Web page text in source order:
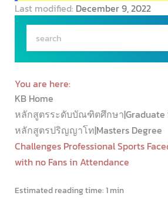
Last modified: December 9, 2022
You are here:
KB Home
หลักสูตรระดับบัณฑิตศึกษา|Graduate
หลักสูตรปริญญาโท|Masters Degree
Challenges Professional Sports
with no Fans in Attendance
Estimated reading time:1 min